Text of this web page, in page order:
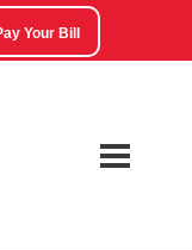
Your Bill